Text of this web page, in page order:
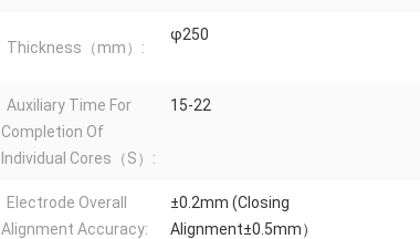
Thickness（mm）:
φ250
Auxiliary Time For
Completion Of
Individual Cores（S）:
15-22
Electrode Overall
Alignment Accuracy:
±0.2mm (Closing
Alignment±0.5mm）